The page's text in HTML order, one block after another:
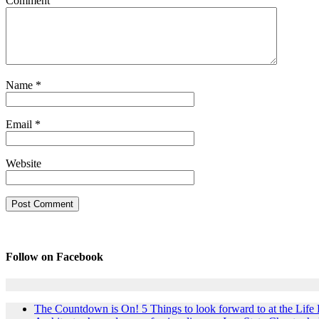
Name *
Email *
Website
Follow on Facebook
The Countdown is On! 5 Things to look forward to at the Life